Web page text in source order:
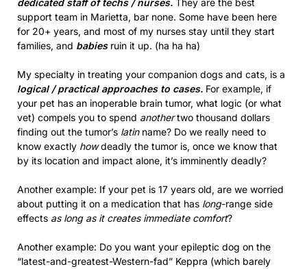
support team in Marietta, bar none. Some have been here
for 20+ years, and most of my nurses stay until they start
families, and babies ruin it up. (ha ha ha)
My specialty in treating your companion dogs and cats, is a
logical / practical approaches to cases. For example, if
your pet has an inoperable brain tumor, what logic (or what
vet) compels you to spend anothertwo thousand dollars
finding out the tumor’s latinname? Do we really need to
know exactly howdeadly the tumor is, once we know that
by its location and impact alone, it’s imminently deadly?
Another example: If your pet is 17 years old, are we worried
about putting it on a medication that has long-range side
effects as long as it creates immediate comfort?
Another example: Do you want your epileptic dog on the
“latest-and-greatest-Western-fad” Keppra (which barely